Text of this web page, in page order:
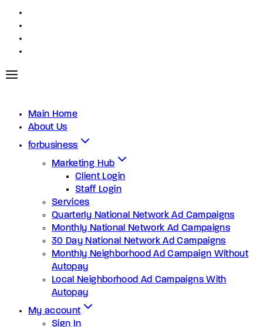
Main Home
About Us
forbusiness
Marketing Hub
Client Login
Staff Login
Services
Quarterly National Network Ad Campaigns
Monthly National Network Ad Campaigns
30 Day National Network Ad Campaigns
Monthly Neighborhood Ad Campaign Without
Autopay
Local Neighborhood Ad Campaigns With
Autopay
My account
Sign In